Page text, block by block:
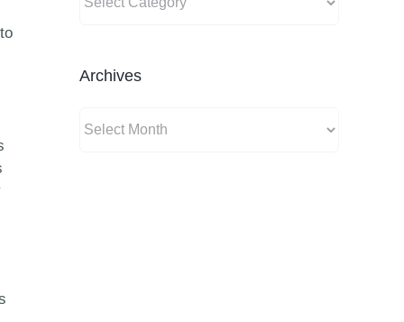
Archives